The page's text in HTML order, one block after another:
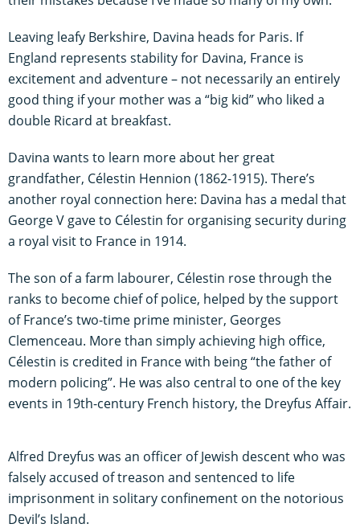
Leaving leafy Berkshire, Davina heads for Paris. If
England represents stability for Davina, France is
excitement and adventure – not necessarily an entirely
good thing if your mother was a “big kid” who liked a
double Ricard at breakfast.
Davina wants to learn more about her great
grandfather, Célestin Hennion (1862-1915). There’s
another royal connection here: Davina has a medal that
George V gave to Célestin for organising security during
a royal visit to France in 1914.
The son of a farm labourer, Célestin rose through the
ranks to become chief of police, helped by the support
of France’s two-time prime minister, Georges
Clemenceau. More than simply achieving high office,
Célestin is credited in France with being “the father of
modern policing”. He was also central to one of the key
events in 19th-century French history, the Dreyfus Affair.
Alfred Dreyfus was an officer of Jewish descent who was
falsely accused of treason and sentenced to life
imprisonment in solitary confinement on the notorious
Devil’s Island.